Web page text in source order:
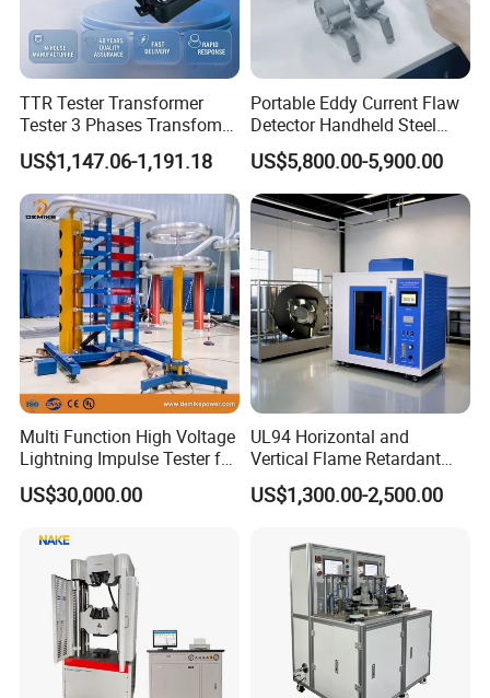
Some cooperative brands
FAQ
TTR Tester Transformer
Tester 3 Phases Transfomer
Turns Ratio Tester Max
Ratio 10000 Blind
Measurement for Unknown
Vector Group
US$1,147.06-1,191.18
Portable Eddy Current Flaw
Detector Handheld Steel
Welding Crack Tester NDT
Non-Destructive Testing
Equipment for Metal
Defects, Weld Inspection
US$5,800.00-5,900.00
Multi Function High Voltage
Lightning Impulse Tester for
Comprehensive Electrical
Performance Test
US$30,000.00
UL94 Horizontal and
Vertical Flame Retardant
Tester for Plastic
Combustion Character Test
US$1,300.00-2,500.00